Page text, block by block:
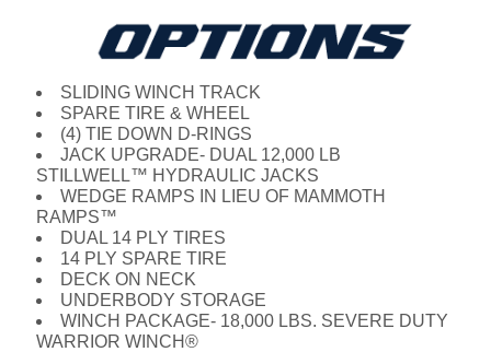
SLIDING WINCH TRACK
SPARE TIRE & WHEEL
(4) TIE DOWN D-RINGS
JACK UPGRADE- DUAL 12,000 LB
STILLWELL™ HYDRAULIC JACKS
WEDGE RAMPS IN LIEU OF MAMMOTH
RAMPS™
DUAL 14 PLY TIRES
14 PLY SPARE TIRE
DECK ON NECK
UNDERBODY STORAGE
WINCH PACKAGE- 18,000 LBS. SEVERE DUTY
WARRIOR WINCH®